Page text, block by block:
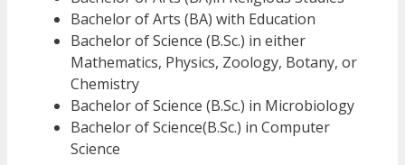
Bachelor of Arts (BA) with Education
Bachelor of Science (B.Sc.) in either
Mathematics, Physics, Zoology, Botany, or
Chemistry
Bachelor of Science (B.Sc.) in Microbiology
Bachelor of Science(B.Sc.) in Computer
Science